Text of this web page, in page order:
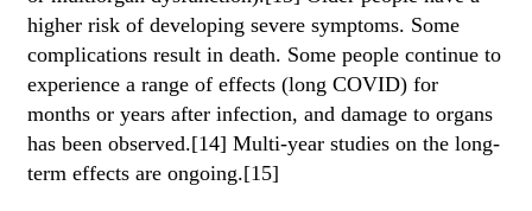
higher risk of developing severe symptoms. Some
complications result in death. Some people continue to
experience a range of effects (long COVID) for
months or years after infection, and damage to organs
has been observed.[14] Multi-year studies on the long-
term effects are ongoing.[15]